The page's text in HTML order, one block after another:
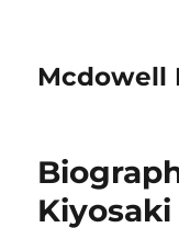
Mcdowell
Kiyosaki